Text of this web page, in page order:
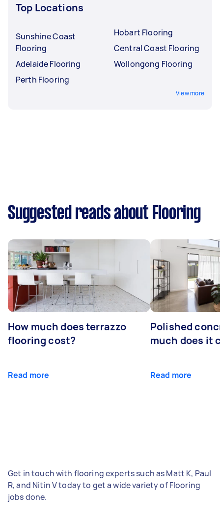
Top Locations
Sunshine Coast
Flooring
Adelaide Flooring
Perth Flooring
Hobart Flooring
Central Coast Flooring
Wollongong Flooring
View more
Suggested reads about Flooring
How much does terrazzo
flooring cost?
Read more
Polished
much does it
Read more
Get in touch with flooring experts such as Matt K, Paul
R, and Nitin V today to get a wide variety of Flooring
jobs done.